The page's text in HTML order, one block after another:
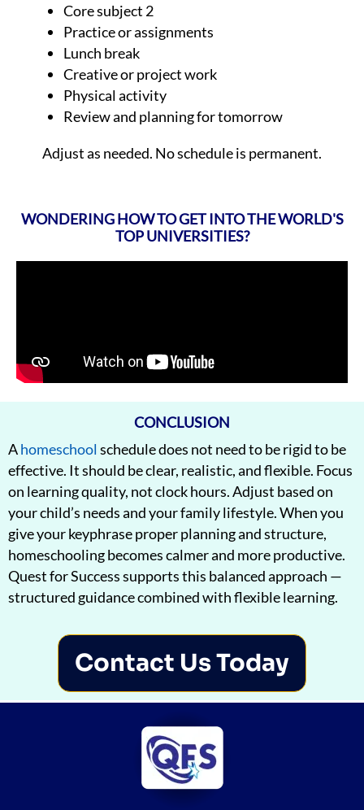
Core subject 2
Practice or assignments
Lunch break
Creative or project work
Physical activity
Review and planning for tomorrow
Adjust as needed. No schedule is permanent.
WONDERING HOW TO GET INTO THE WORLD'S
TOP UNIVERSITIES?
CONCLUSION
Ahomeschool schedule does not need to be rigid to be
effective. It should be clear, realistic, and flexible. Focus
on learning quality, not clock hours. Adjust based on
your child’s needs and your family lifestyle. When you
give your keyphrase proper planning and structure,
homeschooling becomes calmer and more productive.
Quest for Success supports this balanced approach —
structured guidance combined with flexible learning.
Contact Us Today